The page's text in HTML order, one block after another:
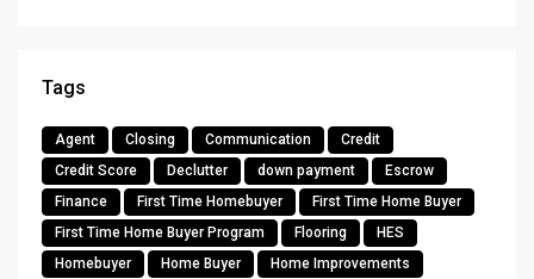
Tags
Agent Closing Communication
Credit
Credit Score
Declutter down payment
Escrow
Finance
First Time Homebuyer
First Time Home Buyer
First Time Home Buyer Program
Flooring
HES
Homebuyer
Home Buyer
Home Improvements